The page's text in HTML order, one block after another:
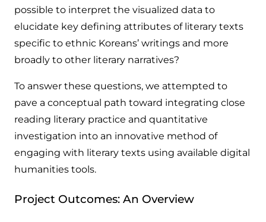
possible to interpret the visualized data to
elucidate key defining attributes of literary texts
specific to ethnic Koreans’ writings and more
broadly to other literary narratives?
To answer these questions, we attempted to
pave a conceptual path toward integrating close
reading literary practice and quantitative
investigation into an innovative method of
engaging with literary texts using available digital
humanities tools.
Project Outcomes: An Overview